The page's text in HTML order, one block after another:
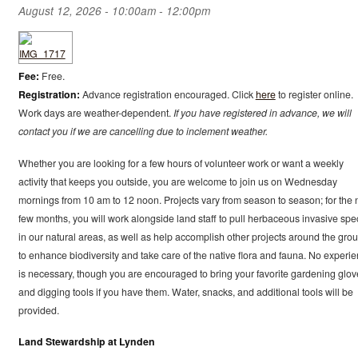
August 12, 2026 - 10:00am - 12:00pm
Fee: Free.
Registration: Advance registration encouraged. Clickhereto register online.
Work days are weather-dependent.If you have registered in advance, we will
contact you if we are cancelling due to inclement weather.
Whether you are looking for a few hours of volunteer work or want a weekly
activity that keeps you outside, you are welcome to join us on Wednesday
mornings from 10 am to 12 noon. Projects vary from season to season; for the
few months, you will work alongside land staff to pull herbaceous invasive
in our natural areas, as well as help accomplish other projects around the
to enhance biodiversity and take care of the native flora and fauna. No
is necessary, though you are encouraged to bring your favorite gardening
and digging tools if you have them. Water, snacks, and additional tools will be
provided.
Land Stewardship at Lynden